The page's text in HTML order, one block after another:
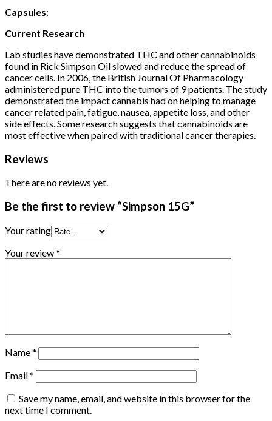
Capsules:
Current Research
Lab studies have demonstrated THC and other cannabinoids
found in Rick Simpson Oil slowed and reduce the spread of
cancer cells. In 2006, the British Journal Of Pharmacology
administered pure THC into the tumors of 9 patients. The study
demonstrated the impact cannabis had on helping to manage
cancer related pain, fatigue, nausea, appetite loss, and other
side effects. Some research suggests that cannabinoids are
most effective when paired with traditional cancer therapies.
Reviews
There are no reviews yet.
Be the first to review “Simpson 15G”
Your rating
Your review*
Name*
Email*
Save my name, email, and website in this browser for the
next time I comment.